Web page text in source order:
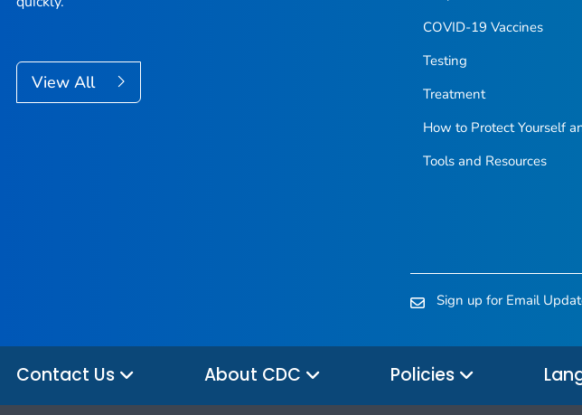
View All
COVID-19 Vaccines
Testing
Treatment
How to Protect Yourself
Tools and Resources
Sign up for Email
Contact Us About CDC Policies